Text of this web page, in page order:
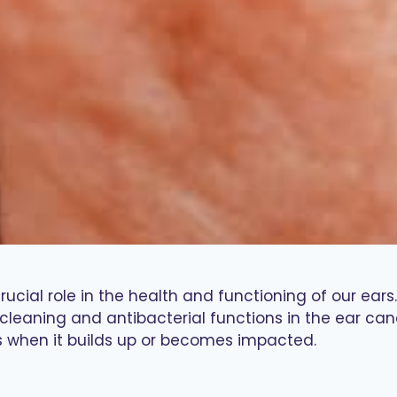
role in the health and functioning of our
and antibacterial functions in the ear
it builds up or becomes impacted.